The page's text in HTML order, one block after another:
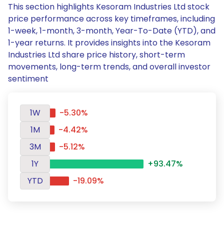
This section highlights Kesoram Industries Ltd stock
price performance across key timeframes, including
1-week, 1-month, 3-month, Year-To-Date (YTD), and
1-year returns. It provides insights into the Kesoram
Industries Ltd share price history, short-term
movements, long-term trends, and overall investor
sentiment
1W
-5.30%
1M
-4.42%
3M
-5.12%
1Y
+93.47%
YTD
-19.09%